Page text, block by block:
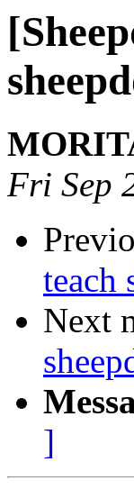
Fri Sep
teach
Next
]